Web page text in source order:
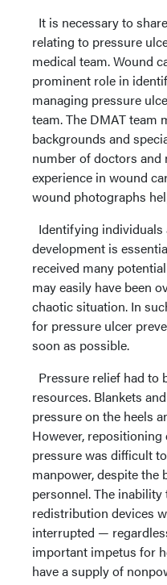
It is necessary to
relating to pressure
medical team. Wound
prominent role in
managing pressure
team. The DMAT team
backgrounds and
number of doctors and
experience in wound
wound photographs
Identifying
development is
received many
may easily have been
chaotic situation. In
for pressure ulcer
soon as possible.
Pressure relief had to
resources. Blankets
pressure on the heels
However,
pressure was difficult
manpower, despite the
personnel. The
redistribution devices
interrupted —
important impetus for
have a supply of